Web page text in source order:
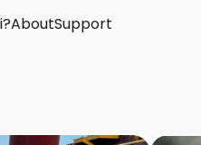
AboutSupport